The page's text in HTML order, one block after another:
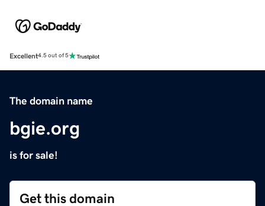
Excellent4.5 out of 5
The domain name
bgie.org
is for sale!
Get this domain